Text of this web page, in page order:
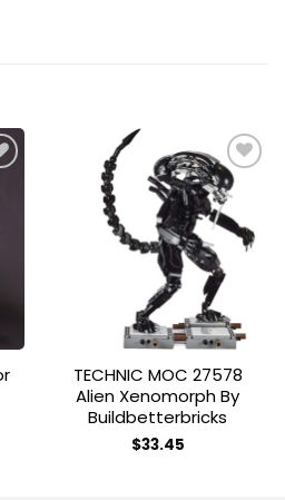
Add to
wishlist
TECHNIC MOC 27578
Alien Xenomorph By
Buildbetterbricks
$33.45